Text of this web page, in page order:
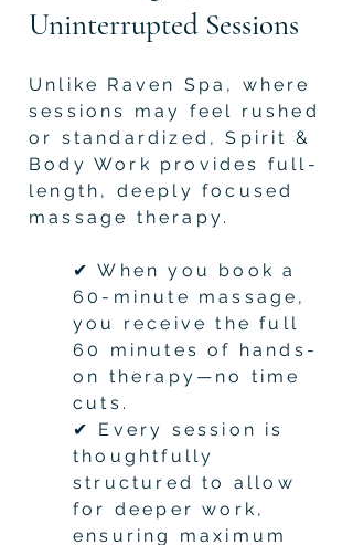
Uninterrupted Sessions
Unlike Raven Spa, where
sessions may feel rushed
or standardized, Spirit &
Body Work provides full-
length, deeply focused
massage therapy.
✔ When you book a
60-minute massage,
you receive the full
60 minutes of hands-
on therapy—no time
cuts.
✔ Every session is
thoughtfully
structured to allow
for deeper work,
ensuring maximum